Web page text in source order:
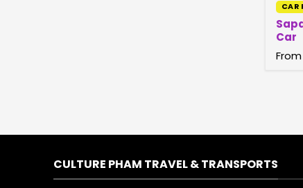
CAR
Car
From
CULTURE PHAM TRAVEL & TRANSPORTS